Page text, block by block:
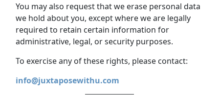
You may also request that we erase personal data
we hold about you, except where we are legally
required to retain certain information for
administrative, legal, or security purposes.
To exercise any of these rights, please contact:
info@juxtaposewithu.com